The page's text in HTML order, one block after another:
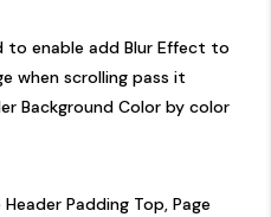
to enable add Blur Effect to
when scrolling pass it
Background Color by color
Padding Top, Page